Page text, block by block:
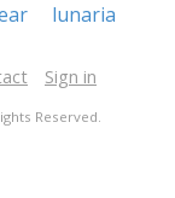
lunaria
Sign in
Reserved.